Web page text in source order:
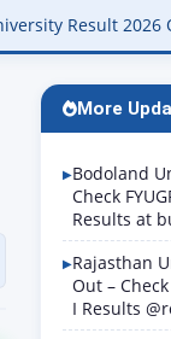
– Check
More
Bodoland
Check
Results at
Rajasthan
Out –
I Results